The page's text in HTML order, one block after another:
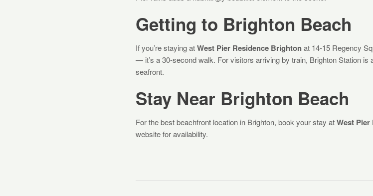
Getting to Brighton Beach
If you’re staying atWest Pier Residence Brightonat 14-15 Regency
— it’s a 30-second walk. For visitors arriving by train, Brighton Station
seafront.
Stay Near Brighton Beach
For the best beachfront location in Brighton, book your stay atWest Pier
website for availability.